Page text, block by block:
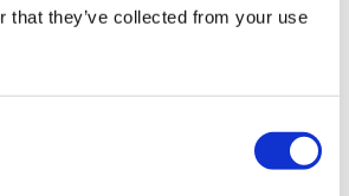
that they’ve collected from your use